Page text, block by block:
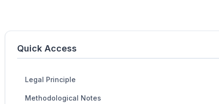
Quick Access
Legal Principle
Methodological Notes